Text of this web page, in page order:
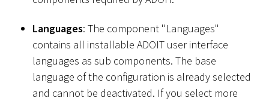
Languages: The component "Languages"
contains all installable ADOIT user interface
languages as sub components. The base
language of the configuration is already selected
and cannot be deactivated. If you select more